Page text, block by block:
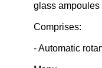
glass
Comprises:
- Automatic